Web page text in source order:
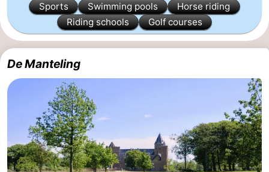
Beach
Spend
the
night
Apartments
-
Park
Loverendale
-
Résidence
Wijngaerde
(and
Campsites
Sports
Swimming pools
Horse riding
Riding schools
Golf courses
De Manteling